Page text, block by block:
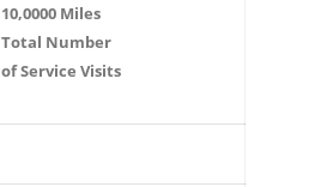
10,0000 Miles
Total Number
of Service Visits